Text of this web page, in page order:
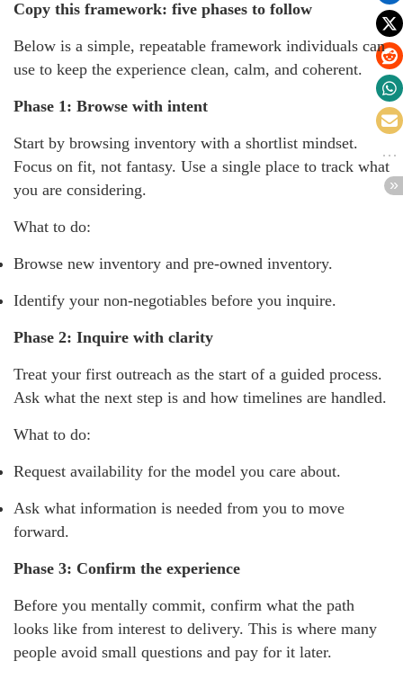
Copy this framework: five phases to follow
Below is a simple, repeatable framework individuals can
use to keep the experience clean, calm, and coherent.
Phase 1: Browse with intent
Start by browsing inventory with a shortlist mindset.
Focus on fit, not fantasy. Use a single place to track what
you are considering.
What to do:
Browse new inventory and pre-owned inventory.
Identify your non-negotiables before you inquire.
Phase 2: Inquire with clarity
Treat your first outreach as the start of a guided process.
Ask what the next step is and how timelines are handled.
What to do:
Request availability for the model you care about.
Ask what information is needed from you to move
forward.
Phase 3: Confirm the experience
Before you mentally commit, confirm what the path
looks like from interest to delivery. This is where many
people avoid small questions and pay for it later.